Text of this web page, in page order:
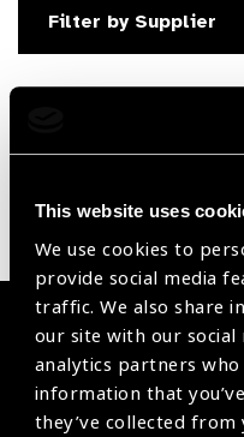
This website uses
We use cookies to
provide social media
traffic. We also share
our site with our social
analytics partners
information that
they’ve collected
Filter by Supplier
Become a
Join a powerful,
health for all.